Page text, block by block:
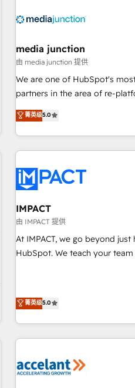
Integration partner 🤝Google
2021 🌟INBOUND’19 HubSpot Rising
Harnessing the full potential
✔️A team of HubSpot experts
HubSpot experience
(HubSpot Admin + Project
(as per requirement).
media junction
由 media junction 提供
We are one of HubSpot's
partners in the area of re-
development. We specialize
for mid-market & enterprise companies.
owned, powered by coffee, and we ❤️
award-winning work for our clients. 🏆2023
Award 🏆2022 Platform
🏆2020 Elite Solutions Partner
Impact Award 🏆2019
Impact Award 🏆2018 Website
Award 🏆2017 Website
2016 Growth-Driven Design
Performance Award 🏆2014
2013 HubSpot Marketplace
菁英级5.0
IMPACT
由 IMPACT 提供
At IMPACT, we go beyond
HubSpot. We teach your team how to master it. As the
partner built entirely around
means we don’t do the work
skills, processes, and internal
right buyers, close deals
organize your HubSpot portal
菁英级5.0